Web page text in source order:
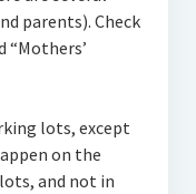
parents). Check
“Mothers’
lots, except
on the
and not in